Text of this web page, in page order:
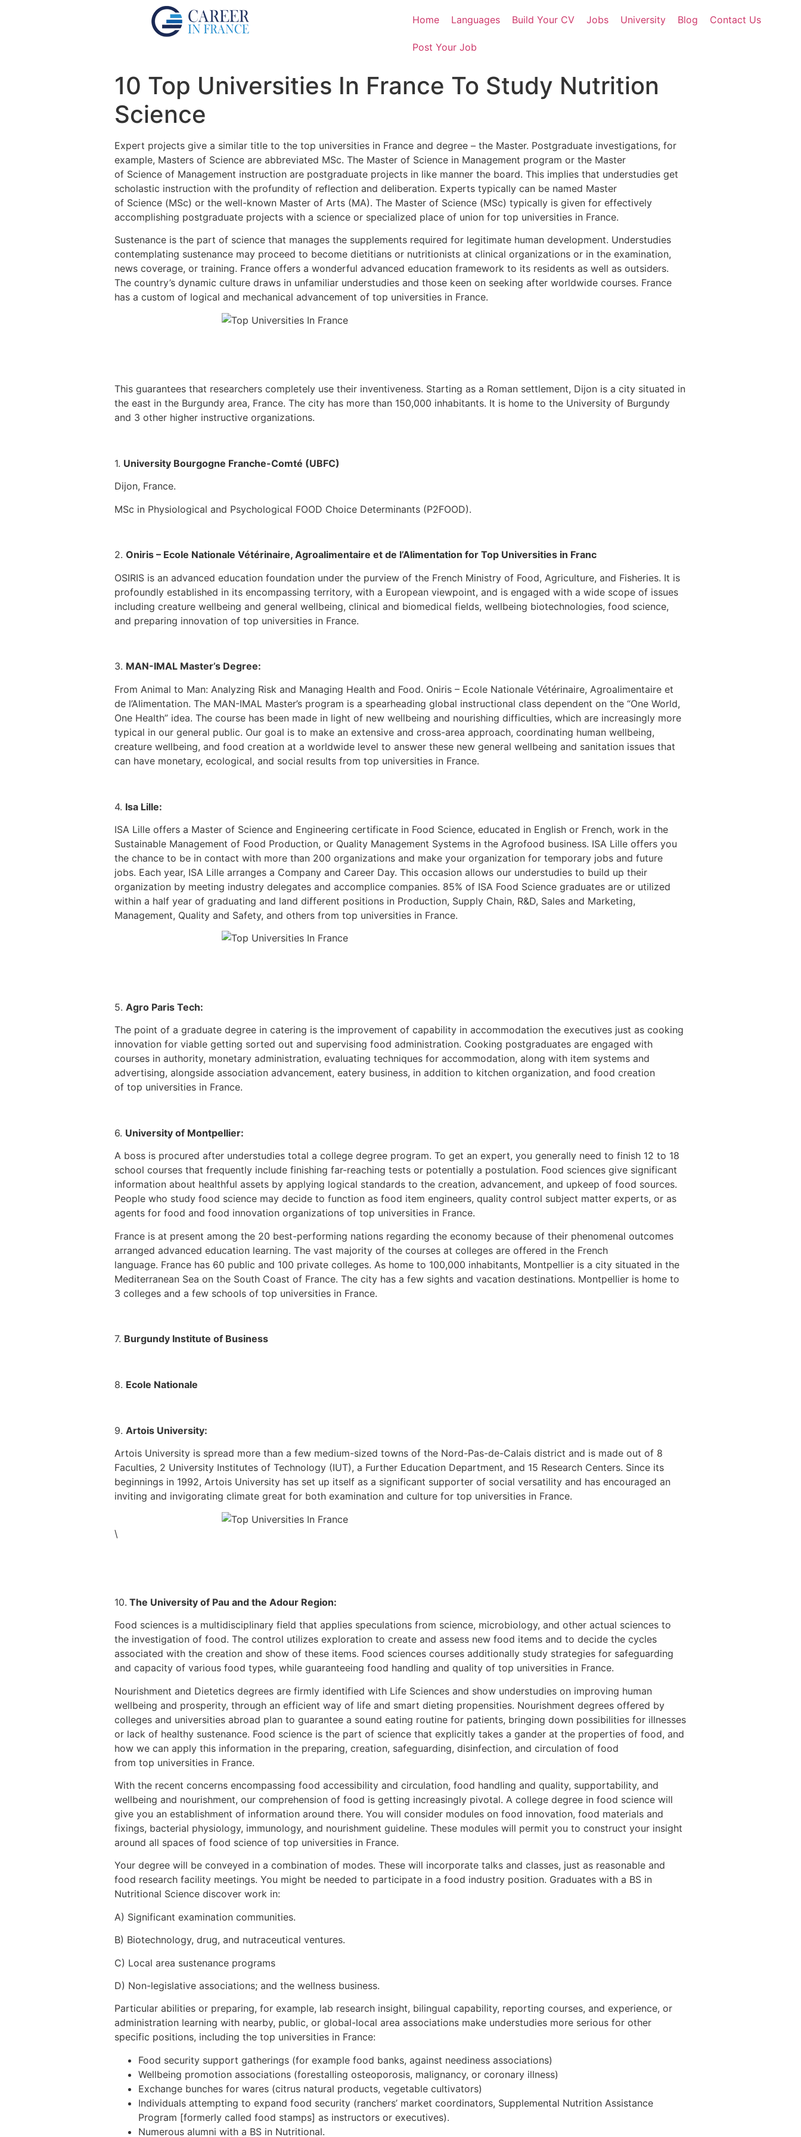
Home Languages Build Your CV Jobs University Blog Contact Us
Post Your Job
10 Top Universities In France To Study Nutrition
Science
Expert projects give a similar title to the top universities in France and degree – the Master. Postgraduate investigations, for
example, Masters of Science are abbreviated MSc. The Master of Science in Management program or the Master
of Science of Management instruction are postgraduate projects in like manner the board. This implies that understudies get
scholastic instruction with the profundity of reflection and deliberation. Experts typically can be named Master
of Science (MSc) or the well-known Master of Arts (MA). The Master of Science (MSc) typically is given for effectively
accomplishing postgraduate projects with a science or specialized place of union for top universities in France.
Sustenance is the part of science that manages the supplements required for legitimate human development. Understudies
contemplating sustenance may proceed to become dietitians or nutritionists at clinical organizations or in the examination,
news coverage, or training. France offers a wonderful advanced education framework to its residents as well as outsiders.
The country’s dynamic culture draws in unfamiliar understudies and those keen on seeking after worldwide courses. France
has a custom of logical and mechanical advancement of top universities in France.
This guarantees that researchers completely use their inventiveness. Starting as a Roman settlement, Dijon is a city situated in
the east in the Burgundy area, France. The city has more than 150,000 inhabitants. It is home to the University of Burgundy
and 3 other higher instructive organizations.
1. University Bourgogne Franche-Comté (UBFC)
Dijon, France.
MSc in Physiological and Psychological FOOD Choice Determinants (P2FOOD).
2. Oniris – Ecole Nationale Vétérinaire, Agroalimentaire et de l’Alimentation for Top Universities in Franc
OSIRIS is an advanced education foundation under the purview of the French Ministry of Food, Agriculture, and Fisheries. It is
profoundly established in its encompassing territory, with a European viewpoint, and is engaged with a wide scope of issues
including creature wellbeing and general wellbeing, clinical and biomedical fields, wellbeing biotechnologies, food science,
and preparing innovation of top universities in France.
3. MAN-IMAL Master’s Degree:
From Animal to Man: Analyzing Risk and Managing Health and Food. Oniris – Ecole Nationale Vétérinaire, Agroalimentaire et
de l’Alimentation. The MAN-IMAL Master’s program is a spearheading global instructional class dependent on the “One World,
One Health” idea. The course has been made in light of new wellbeing and nourishing difficulties, which are increasingly more
typical in our general public. Our goal is to make an extensive and cross-area approach, coordinating human wellbeing,
creature wellbeing, and food creation at a worldwide level to answer these new general wellbeing and sanitation issues that
can have monetary, ecological, and social results from top universities in France.
4. Isa Lille:
ISA Lille offers a Master of Science and Engineering certificate in Food Science, educated in English or French, work in the
Sustainable Management of Food Production, or Quality Management Systems in the Agrofood business. ISA Lille offers you
the chance to be in contact with more than 200 organizations and make your organization for temporary jobs and future
jobs. Each year, ISA Lille arranges a Company and Career Day. This occasion allows our understudies to build up their
organization by meeting industry delegates and accomplice companies. 85% of ISA Food Science graduates are or utilized
within a half year of graduating and land different positions in Production, Supply Chain, R&D, Sales and Marketing,
Management, Quality and Safety, and others from top universities in France.
5. Agro Paris Tech:
The point of a graduate degree in catering is the improvement of capability in accommodation the executives just as cooking
innovation for viable getting sorted out and supervising food administration. Cooking postgraduates are engaged with
courses in authority, monetary administration, evaluating techniques for accommodation, along with item systems and
advertising, alongside association advancement, eatery business, in addition to kitchen organization, and food creation
of top universities in France.
6. University of Montpellier:
A boss is procured after understudies total a college degree program. To get an expert, you generally need to finish 12 to 18
school courses that frequently include finishing far-reaching tests or potentially a postulation. Food sciences give significant
information about healthful assets by applying logical standards to the creation, advancement, and upkeep of food sources.
People who study food science may decide to function as food item engineers, quality control subject matter experts, or as
agents for food and food innovation organizations of top universities in France.
France is at present among the 20 best-performing nations regarding the economy because of their phenomenal outcomes
arranged advanced education learning. The vast majority of the courses at colleges are offered in the French
language. France has 60 public and 100 private colleges. As home to 100,000 inhabitants, Montpellier is a city situated in the
Mediterranean Sea on the South Coast of France. The city has a few sights and vacation destinations. Montpellier is home to
3 colleges and a few schools of top universities in France.
7. Burgundy Institute of Business
8. Ecole Nationale
9. Artois University:
Artois University is spread more than a few medium-sized towns of the Nord-Pas-de-Calais district and is made out of 8
Faculties, 2 University Institutes of Technology (IUT), a Further Education Department, and 15 Research Centers. Since its
beginnings in 1992, Artois University has set up itself as a significant supporter of social versatility and has encouraged an
inviting and invigorating climate great for both examination and culture for top universities in France.
\
10. The University of Pau and the Adour Region:
Food sciences is a multidisciplinary field that applies speculations from science, microbiology, and other actual sciences to
the investigation of food. The control utilizes exploration to create and assess new food items and to decide the cycles
associated with the creation and show of these items. Food sciences courses additionally study strategies for safeguarding
and capacity of various food types, while guaranteeing food handling and quality of top universities in France.
Nourishment and Dietetics degrees are firmly identified with Life Sciences and show understudies on improving human
wellbeing and prosperity, through an efficient way of life and smart dieting propensities. Nourishment degrees offered by
colleges and universities abroad plan to guarantee a sound eating routine for patients, bringing down possibilities for illnesses
or lack of healthy sustenance. Food science is the part of science that explicitly takes a gander at the properties of food, and
how we can apply this information in the preparing, creation, safeguarding, disinfection, and circulation of food
from top universities in France.
With the recent concerns encompassing food accessibility and circulation, food handling and quality, supportability, and
wellbeing and nourishment, our comprehension of food is getting increasingly pivotal. A college degree in food science will
give you an establishment of information around there. You will consider modules on food innovation, food materials and
fixings, bacterial physiology, immunology, and nourishment guideline. These modules will permit you to construct your insight
around all spaces of food science of top universities in France.
Your degree will be conveyed in a combination of modes. These will incorporate talks and classes, just as reasonable and
food research facility meetings. You might be needed to participate in a food industry position. Graduates with a BS in
Nutritional Science discover work in:
A) Significant examination communities.
B) Biotechnology, drug, and nutraceutical ventures.
C) Local area sustenance programs
D) Non-legislative associations; and the wellness business.
Particular abilities or preparing, for example, lab research insight, bilingual capability, reporting courses, and experience, or
administration learning with nearby, public, or global-local area associations make understudies more serious for other
specific positions, including the top universities in France:
Food security support gatherings (for example food banks, against neediness associations)
Wellbeing promotion associations (forestalling osteoporosis, malignancy, or coronary illness)
Exchange bunches for wares (citrus natural products, vegetable cultivators)
Individuals attempting to expand food security (ranchers’ market coordinators, Supplemental Nutrition Assistance
Program [formerly called food stamps] as instructors or executives).
Numerous alumni with a BS in Nutritional.